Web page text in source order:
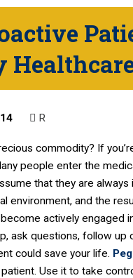
R
commodity? If
people enter the
that they are
environment, and the
actively engaged
ask questions, follow
could save your life.
Use it to take